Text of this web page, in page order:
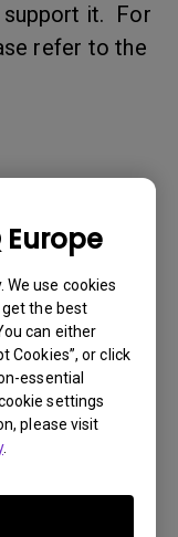
We use cookies
the best
can either
Cookies”, or click
essential
settings
please visit
.
support it. For
refer to the
SW271C,